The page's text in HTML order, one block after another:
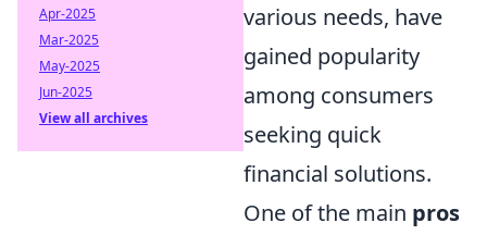
various needs, have
gained popularity
among consumers
seeking quick
financial solutions.
One of the main pros
Apr-2025
Mar-2025
May-2025
Jun-2025
View all archives